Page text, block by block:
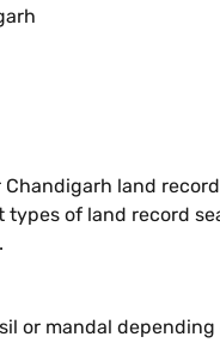
Chandigarh land
of land record
or mandal